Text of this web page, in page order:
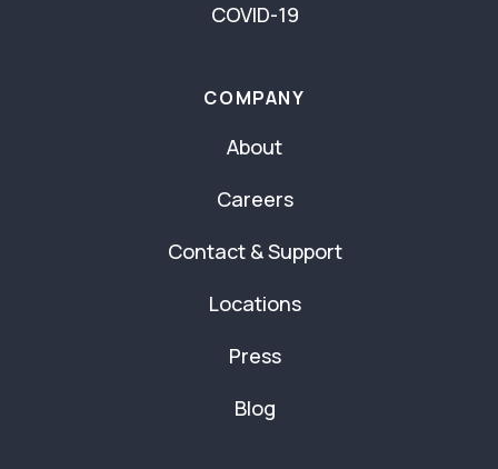
COVID-19
COMPANY
About
Careers
Contact & Support
Locations
Press
Blog